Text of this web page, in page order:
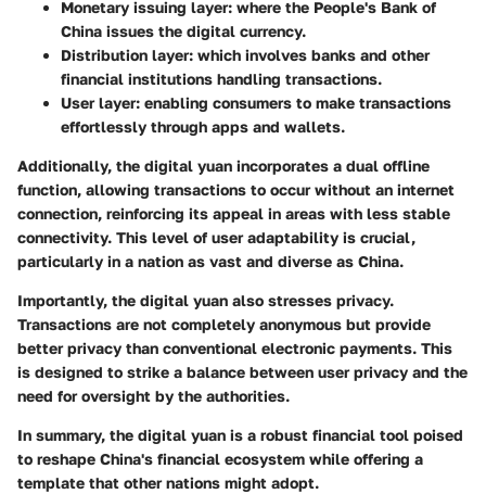
Monetary issuing layer: where the People's Bank of
China issues the digital currency.
Distribution layer: which involves banks and other
financial institutions handling transactions.
User layer: enabling consumers to make transactions
effortlessly through apps and wallets.
Additionally, the digital yuan incorporates a dual offline
function, allowing transactions to occur without an internet
connection, reinforcing its appeal in areas with less stable
connectivity. This level of user adaptability is crucial,
particularly in a nation as vast and diverse as China.
Importantly, the digital yuan also stresses privacy.
Transactions are not completely anonymous but provide
better privacy than conventional electronic payments. This
is designed to strike a balance between user privacy and the
need for oversight by the authorities.
In summary, the digital yuan is a robust financial tool poised
to reshape China's financial ecosystem while offering a
template that other nations might adopt.